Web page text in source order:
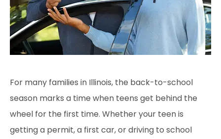
For many families in Illinois, the back-to-school
season marks a time when teens get behind the
wheel for the first time. Whether your teen is
getting a permit, a first car, or driving to school